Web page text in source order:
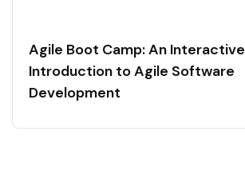
Agile Boot Camp: An Interactive
Introduction to Agile Software
Development